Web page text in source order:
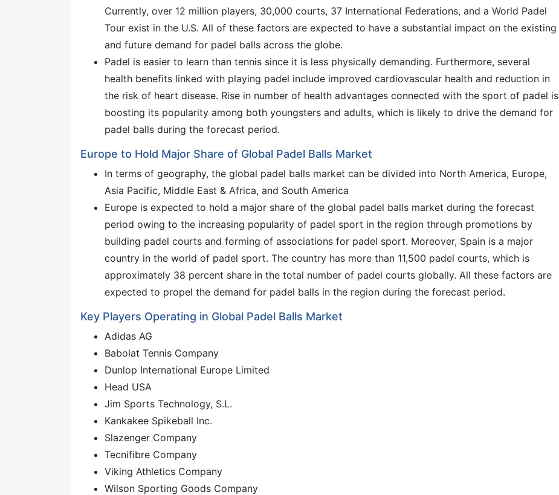
Currently, over 12 million players, 30,000 courts, 37 International Federations, and a World Padel
Tour exist in the U.S. All of these factors are expected to have a substantial impact on the existing
and future demand for padel balls across the globe.
Padel is easier to learn than tennis since it is less physically demanding. Furthermore, several
health benefits linked with playing padel include improved cardiovascular health and reduction in
the risk of heart disease. Rise in number of health advantages connected with the sport of padel is
boosting its popularity among both youngsters and adults, which is likely to drive the demand for
padel balls during the forecast period.
Europe to Hold Major Share of Global Padel Balls Market
In terms of geography, the global padel balls market can be divided into North America, Europe,
Asia Pacific, Middle East & Africa, and South America
Europe is expected to hold a major share of the global padel balls market during the forecast
period owing to the increasing popularity of padel sport in the region through promotions by
building padel courts and forming of associations for padel sport. Moreover, Spain is a major
country in the world of padel sport. The country has more than 11,500 padel courts, which is
approximately 38 percent share in the total number of padel courts globally. All these factors are
expected to propel the demand for padel balls in the region during the forecast period.
Key Players Operating in Global Padel Balls Market
Adidas AG
Babolat Tennis Company
Dunlop International Europe Limited
Head USA
Jim Sports Technology, S.L.
Kankakee Spikeball Inc.
Slazenger Company
Tecnifibre Company
Viking Athletics Company
Wilson Sporting Goods Company